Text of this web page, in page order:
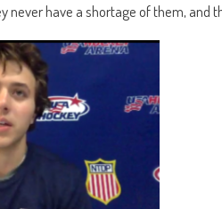
never have a shortage of them, and